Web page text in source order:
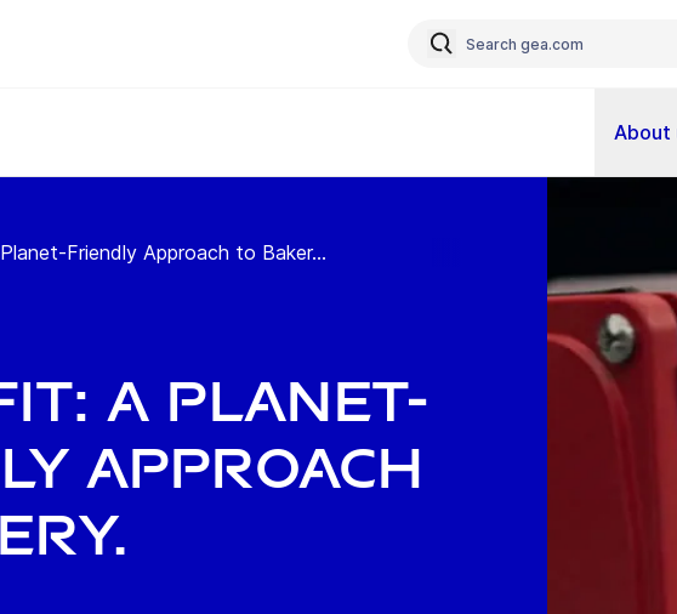
About
Friendly Approach to Baker...
A Planet-
Approach